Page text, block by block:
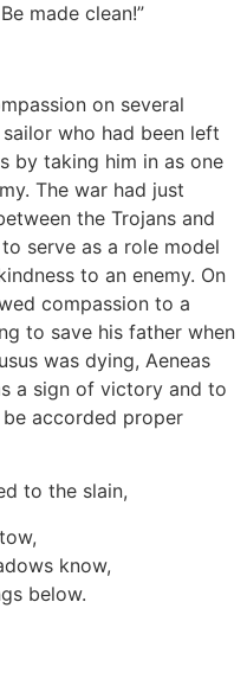
made clean!”
on several
who had been left
by taking him in as one
The war had just
the Trojans and
serve as a role model
to an enemy. On
compassion to a
to save his father when
was dying, Aeneas
a sign of victory and to
accorded proper
to the slain,
know,
below.